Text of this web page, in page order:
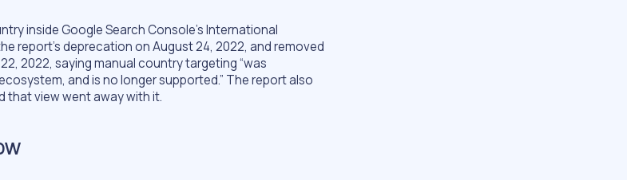
inside Google Search Console’s International
report’s deprecation on August 24, 2022, and removed
2022, saying manual country targeting “was
and is no longer supported.” The report also
that view went away with it.